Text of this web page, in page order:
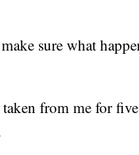
sure what
from me for